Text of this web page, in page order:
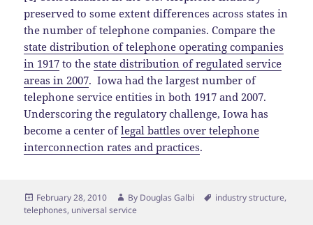
preserved to some extent differences across states in
the number of telephone companies. Compare the
state distribution of telephone operating companies
in 1917 to thestate distribution of regulated service
areas in 2007. Iowa had the largest number of
telephone service entities in both 1917 and 2007.
Underscoring the regulatory challenge, Iowa has
become a center oflegal battles over telephone
interconnection rates and practices.
Posted
on
February 28, 2010 By Author
Douglas Galbi Tags
industry structure,
telephones, universal service